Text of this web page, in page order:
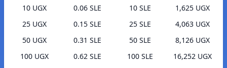
10 UGX
0.06 SLE
25 UGX
0.15 SLE
50 UGX
0.31 SLE
100 UGX
0.62 SLE
10 SLE
1,625 UGX
25 SLE
4,063 UGX
50 SLE
8,126 UGX
100 SLE
16,252 UGX